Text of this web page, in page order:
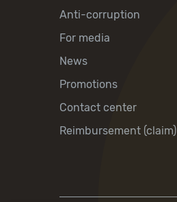
Anti-corruption
For media
News
Promotions
Contact center
Reimbursement (claim)